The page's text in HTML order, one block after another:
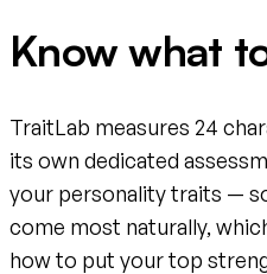
Know what
TraitLab measures 24
its own dedicated
your personality traits —
come most naturally,
how to put your top